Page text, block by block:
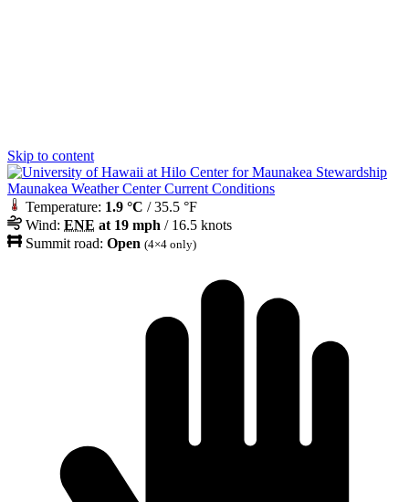
Skip to content
Maunakea Weather Center Current Conditions
Temperature: 1.9 °C / 35.5 °F
Wind: ENE at 19 mph / 16.5 knots
Summit road: Open (4×4 only)